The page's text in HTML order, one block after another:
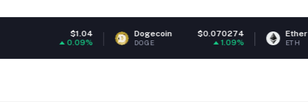
Dogecoin $0.070274
DOGE 1.09%
Ethereum
ETH